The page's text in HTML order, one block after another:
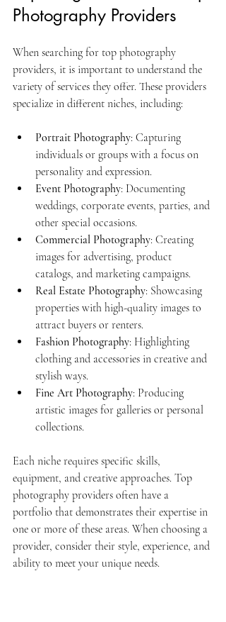
Photography Providers
When searching for top photography
providers, it is important to understand the
variety of services they offer. These providers
specialize in different niches, including:
Portrait Photography: Capturing
individuals or groups with a focus on
personality and expression.
Event Photography: Documenting
weddings, corporate events, parties, and
other special occasions.
Commercial Photography: Creating
images for advertising, product
catalogs, and marketing campaigns.
Real Estate Photography: Showcasing
properties with high-quality images to
attract buyers or renters.
Fashion Photography: Highlighting
clothing and accessories in creative and
stylish ways.
Fine Art Photography: Producing
artistic images for galleries or personal
collections.
Each niche requires specific skills,
equipment, and creative approaches. Top
photography providers often have a
portfolio that demonstrates their expertise in
one or more of these areas. When choosing a
provider, consider their style, experience, and
ability to meet your unique needs.